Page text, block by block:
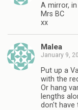
A mirror,
Mrs BC
xx
Malea
January 9,
Put up a
with the
Or hang
lengths
don't have